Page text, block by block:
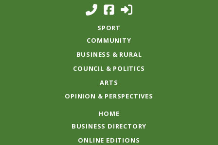
SPORT
COMMUNITY
BUSINESS & RURAL
COUNCIL & POLITICS
ARTS
OPINION & PERSPECTIVES
HOME
BUSINESS DIRECTORY
ONLINE EDITIONS